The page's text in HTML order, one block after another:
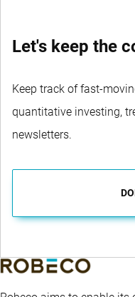
Let's keep the
Keep track of fast-
quantitative investing,
newsletters.